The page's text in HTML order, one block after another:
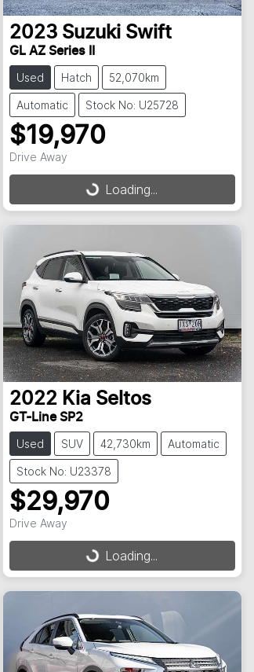
2023 Suzuki Swift
GL AZ Series II
Used Hatch 52,070km
Automatic Stock No: U25728
$19,970
Drive Away
Loading... Loading...
2022 Kia Seltos
GT-Line SP2
Used SUV 42,730km Automatic
Stock No: U23378
$29,970
Drive Away
Loading... Loading...